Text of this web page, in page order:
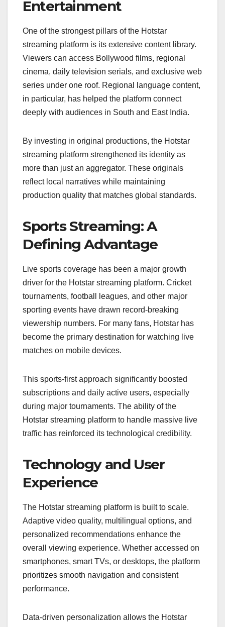
Entertainment
One of the strongest pillars of the Hotstar
streaming platform is its extensive content library.
Viewers can access Bollywood films, regional
cinema, daily television serials, and exclusive web
series under one roof. Regional language content,
in particular, has helped the platform connect
deeply with audiences in South and East India.
By investing in original productions, the Hotstar
streaming platform strengthened its identity as
more than just an aggregator. These originals
reflect local narratives while maintaining
production quality that matches global standards.
Sports Streaming: A
Defining Advantage
Live sports coverage has been a major growth
driver for the Hotstar streaming platform. Cricket
tournaments, football leagues, and other major
sporting events have drawn record-breaking
viewership numbers. For many fans, Hotstar has
become the primary destination for watching live
matches on mobile devices.
This sports-first approach significantly boosted
subscriptions and daily active users, especially
during major tournaments. The ability of the
Hotstar streaming platform to handle massive live
traffic has reinforced its technological credibility.
Technology and User
Experience
The Hotstar streaming platform is built to scale.
Adaptive video quality, multilingual options, and
personalized recommendations enhance the
overall viewing experience. Whether accessed on
smartphones, smart TVs, or desktops, the platform
prioritizes smooth navigation and consistent
performance.
Data-driven personalization allows the Hotstar